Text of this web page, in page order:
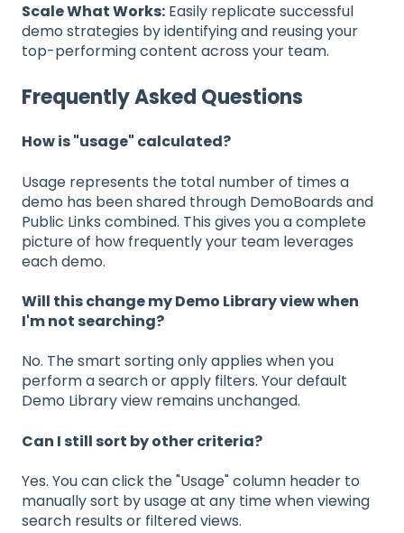
Scale What Works: Easily replicate successful
demo strategies by identifying and reusing your
top-performing content across your team.
Frequently Asked Questions
How is "usage" calculated?
Usage represents the total number of times a
demo has been shared through DemoBoards and
Public Links combined. This gives you a complete
picture of how frequently your team leverages
each demo.
Will this change my Demo Library view when
I'm not searching?
No. The smart sorting only applies when you
perform a search or apply filters. Your default
Demo Library view remains unchanged.
Can I still sort by other criteria?
Yes. You can click the "Usage" column header to
manually sort by usage at any time when viewing
search results or filtered views.